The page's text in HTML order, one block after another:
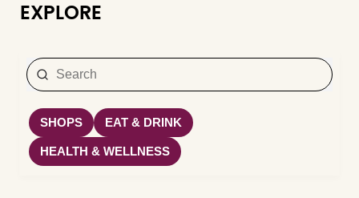
EXPLORE